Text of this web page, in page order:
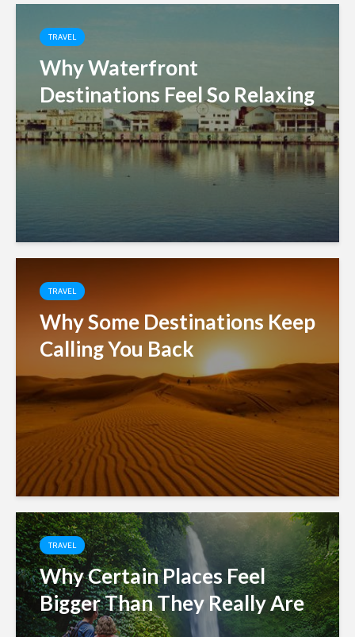
TRAVEL
Why Waterfront
Destinations Feel So Relaxing
TRAVEL
Why Some Destinations Keep
Calling You Back
TRAVEL
Why Certain Places Feel
Bigger Than They Really Are